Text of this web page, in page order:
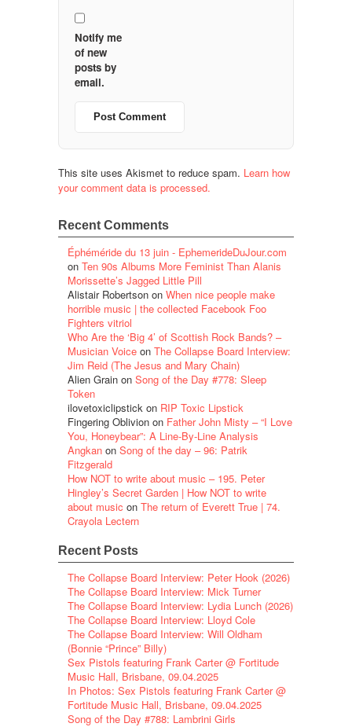
Notify me
of new
posts by
email.
This site uses Akismet to reduce spam. Learn how
your comment data is processed.
Recent Comments
Éphéméride du 13 juin - EphemerideDuJour.com
on Ten 90s Albums More Feminist Than Alanis
Morissette’s Jagged Little Pill
Alistair Robertson on When nice people make
horrible music | the collected Facebook Foo
Fighters vitriol
Who Are the ‘Big 4’ of Scottish Rock Bands? –
Musician Voice on The Collapse Board Interview:
Jim Reid (The Jesus and Mary Chain)
Alien Grain on Song of the Day #778: Sleep
Token
ilovetoxiclipstick on RIP Toxic Lipstick
Fingering Oblivion on Father John Misty – “I Love
You, Honeybear”: A Line-By-Line Analysis
Angkan on Song of the day – 96: Patrik
Fitzgerald
How NOT to write about music – 195. Peter
Hingley’s Secret Garden | How NOT to write
about music on The return of Everett True | 74.
Crayola Lectern
Recent Posts
The Collapse Board Interview: Peter Hook (2026)
The Collapse Board Interview: Mick Turner
The Collapse Board Interview: Lydia Lunch (2026)
The Collapse Board Interview: Lloyd Cole
The Collapse Board Interview: Will Oldham
(Bonnie “Prince” Billy)
Sex Pistols featuring Frank Carter @ Fortitude
Music Hall, Brisbane, 09.04.2025
In Photos: Sex Pistols featuring Frank Carter @
Fortitude Music Hall, Brisbane, 09.04.2025
Song of the Day #788: Lambrini Girls